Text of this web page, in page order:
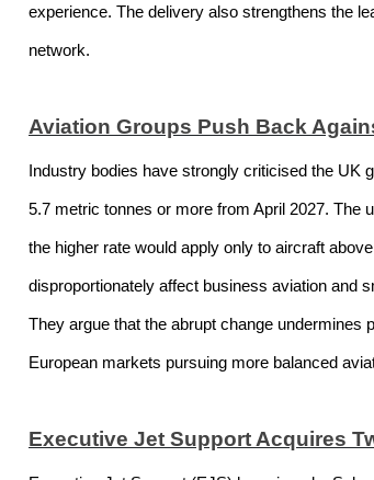
experience. The delivery also strengthens the
network.
Aviation Groups Push Back
Industry bodies have strongly criticised the UK
5.7 metric tonnes or more from April 2027. The
the higher rate would apply only to aircraft
disproportionately affect business aviation and
They argue that the abrupt change undermines
European markets pursuing more balanced
Executive Jet Support Acquires